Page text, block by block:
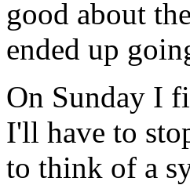
good about
ended up
On Sunday I
I'll have to
to think of a